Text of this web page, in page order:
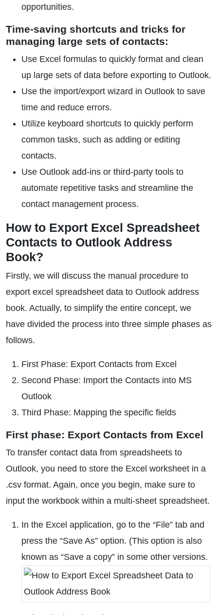
opportunities.
Time-saving shortcuts and tricks for
managing large sets of contacts:
Use Excel formulas to quickly format and clean
up large sets of data before exporting to Outlook.
Use the import/export wizard in Outlook to save
time and reduce errors.
Utilize keyboard shortcuts to quickly perform
common tasks, such as adding or editing
contacts.
Use Outlook add-ins or third-party tools to
automate repetitive tasks and streamline the
contact management process.
How to Export Excel Spreadsheet
Contacts to Outlook Address
Book?
Firstly, we will discuss the manual procedure to
export excel spreadsheet data to Outlook address
book. Actually, to simplify the entire concept, we
have divided the process into three simple phases as
follows.
First Phase: Export Contacts from Excel
Second Phase: Import the Contacts into MS
Outlook
Third Phase: Mapping the specific fields
First phase: Export Contacts from Excel
To transfer contact data from spreadsheets to
Outlook, you need to store the Excel worksheet in a
.csv format. Again, once you begin, make sure to
input the workbook within a multi-sheet spreadsheet.
In the Excel application, go to the “File” tab and
press the “Save As” option. (This option is also
known as “Save a copy” in some other versions.